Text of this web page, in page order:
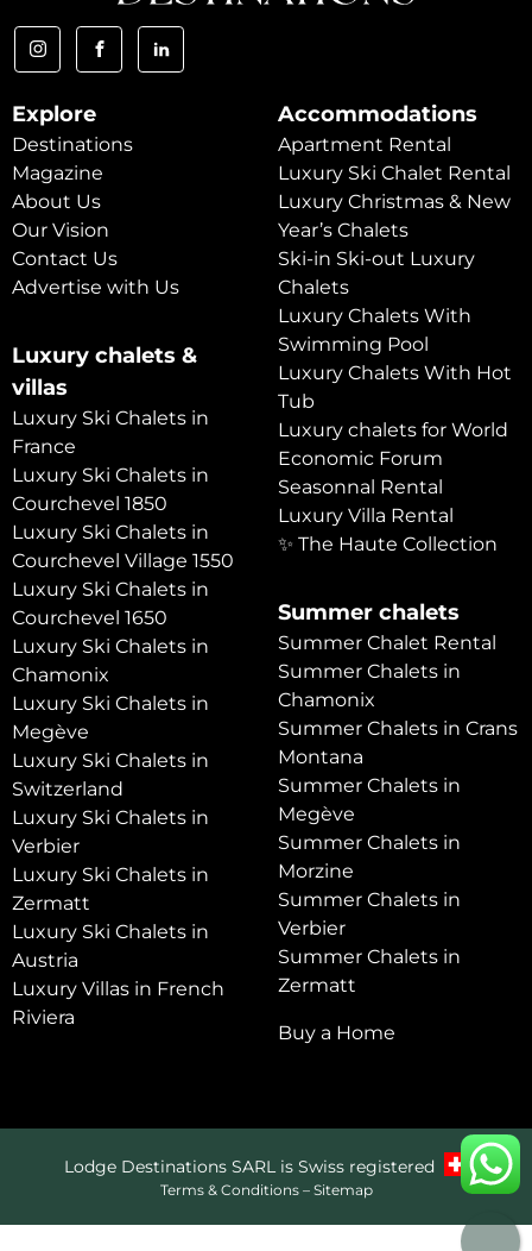
Explore
Destinations
Magazine
About Us
Our Vision
Contact Us
Advertise with Us
Luxury chalets &
villas
Luxury Ski Chalets in
France
Luxury Ski Chalets in
Courchevel 1850
Luxury Ski Chalets in
Courchevel Village 1550
Luxury Ski Chalets in
Courchevel 1650
Luxury Ski Chalets in
Chamonix
Luxury Ski Chalets in
Megève
Luxury Ski Chalets in
Switzerland
Luxury Ski Chalets in
Verbier
Luxury Ski Chalets in
Zermatt
Luxury Ski Chalets in
Austria
Luxury Villas in French
Riviera
Accommodations
Apartment Rental
Luxury Ski Chalet Rental
Luxury Christmas & New
Year’s Chalets
Ski-in Ski-out Luxury
Chalets
Luxury Chalets With
Swimming Pool
Luxury Chalets With Hot
Tub
Luxury chalets for World
Economic Forum
Seasonnal Rental
Luxury Villa Rental
✨ The Haute Collection
Summer chalets
Summer Chalet Rental
Summer Chalets in
Chamonix
Summer Chalets in Crans
Montana
Summer Chalets in
Megève
Summer Chalets in
Morzine
Summer Chalets in
Verbier
Summer Chalets in
Zermatt
Buy a Home
Lodge Destinations SARL is Swiss registered
Terms & Conditions– Sitemap